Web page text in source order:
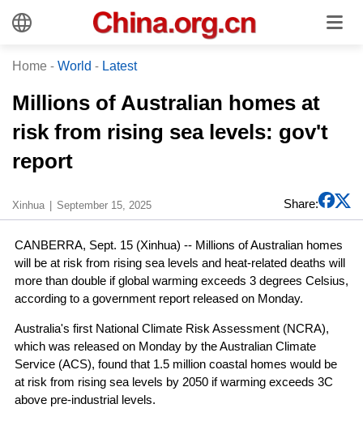
Home - World - Latest
Millions of Australian homes at
risk from rising sea levels: gov't
report
Xinhua September 15, 2025 Share:
CANBERRA, Sept. 15 (Xinhua) -- Millions of Australian homes
will be at risk from rising sea levels and heat-related deaths will
more than double if global warming exceeds 3 degrees Celsius,
according to a government report released on Monday.
Australia's first National Climate Risk Assessment (NCRA),
which was released on Monday by the Australian Climate
Service (ACS), found that 1.5 million coastal homes would be
at risk from rising sea levels by 2050 if warming exceeds 3C
above pre-industrial levels.